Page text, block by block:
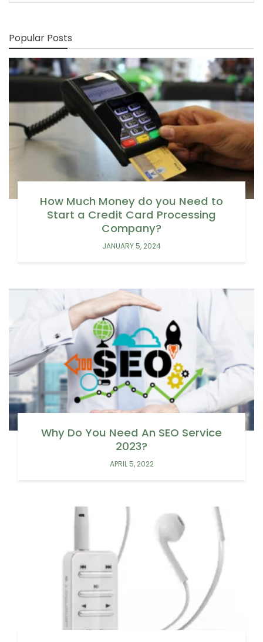
Popular Posts
How Much Money do you Need to
Start a Credit Card Processing
Company?
JANUARY 5, 2024
Why Do You Need An SEO Service
2023?
APRIL 5, 2022